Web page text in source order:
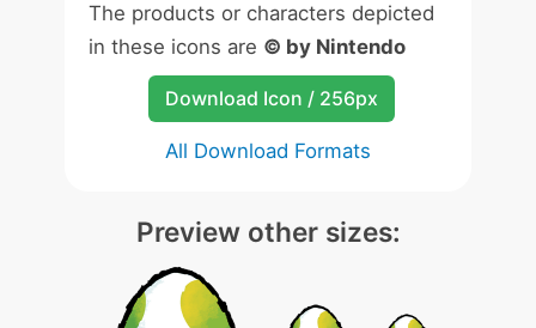
The products or characters depicted
in these icons are © by Nintendo
Download Icon / 256px
All Download Formats
Preview other sizes: